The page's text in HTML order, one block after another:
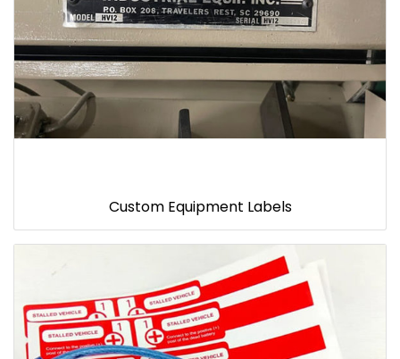
Custom Equipment Labels